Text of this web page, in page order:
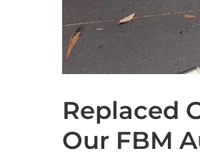
Replaced
Our FBM